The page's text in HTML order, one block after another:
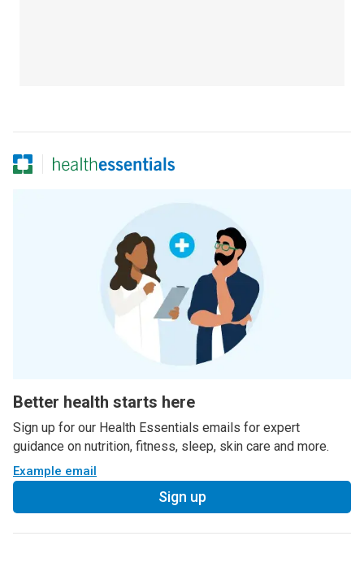
Better health starts here
Sign up for our Health Essentials emails for expert
guidance on nutrition, fitness, sleep, skin care and more.
Example email
Sign up